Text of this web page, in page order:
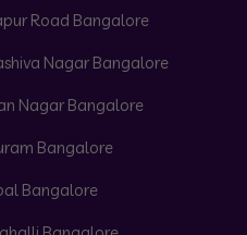
Road Bangalore
Nagar Bangalore
Nagar Bangalore
Bangalore
Bangalore